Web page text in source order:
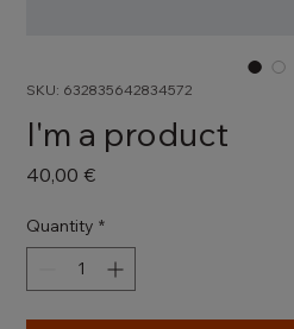
SKU: 632835642834572
I'm a product
40,00 €Price
Quantity *